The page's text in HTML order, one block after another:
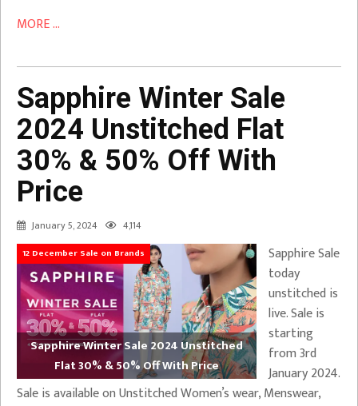
MORE ...
Sapphire Winter Sale
2024 Unstitched Flat
30% & 50% Off With
Price
January 5, 2024 4,114
12 December Sale on Brands
Sapphire Winter Sale 2024 Unstitched
Flat 30% & 50% Off With Price
Sapphire Sale
today
unstitched is
live. Sale is
starting
from 3rd
January 2024.
Sale is available on Unstitched Women’s wear, Menswear,